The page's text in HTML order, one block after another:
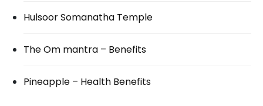
Hulsoor Somanatha Temple
The Om mantra – Benefits
Pineapple – Health Benefits